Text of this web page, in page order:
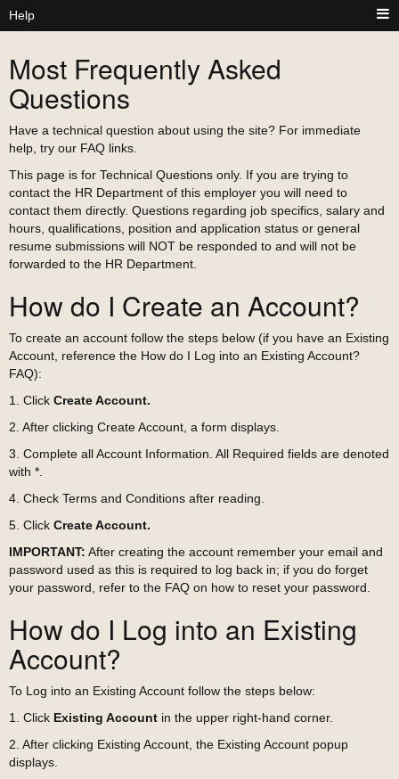
Help
Most Frequently Asked
Questions
Have a technical question about using the site? For immediate
help, try our FAQ links.
This page is for Technical Questions only. If you are trying to
contact the HR Department of this employer you will need to
contact them directly. Questions regarding job specifics, salary and
hours, qualifications, position and application status or general
resume submissions will NOT be responded to and will not be
forwarded to the HR Department.
How do I Create an Account?
To create an account follow the steps below (if you have an Existing
Account, reference the How do I Log into an Existing Account?
FAQ):
1. Click Create Account.
2. After clicking Create Account, a form displays.
3. Complete all Account Information. All Required fields are denoted
with *.
4. Check Terms and Conditions after reading.
5. Click Create Account.
IMPORTANT: After creating the account remember your email and
password used as this is required to log back in; if you do forget
your password, refer to the FAQ on how to reset your password.
How do I Log into an Existing
Account?
To Log into an Existing Account follow the steps below:
1. Click Existing Account in the upper right-hand corner.
2. After clicking Existing Account, the Existing Account popup
displays.